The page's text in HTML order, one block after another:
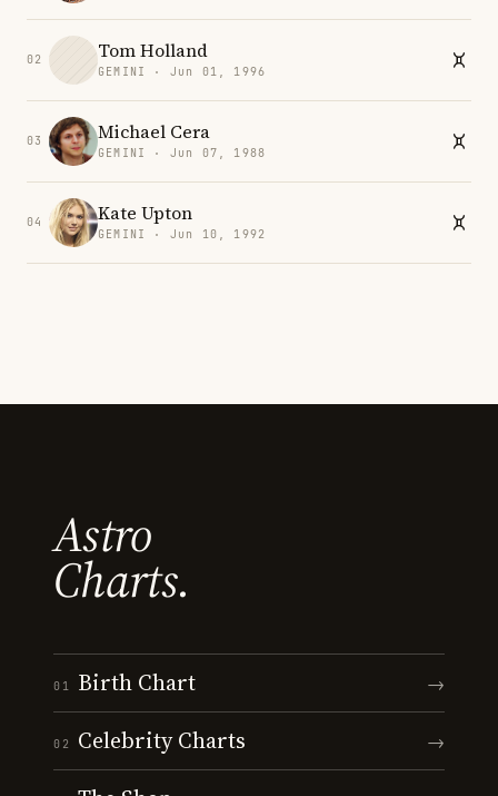
02 Tom Holland
GEMINI · Jun 01, 1996
03 Michael Cera
GEMINI · Jun 07, 1988
04 Kate Upton
GEMINI · Jun 10, 1992
Astro
Charts.
01 Birth Chart →
02 Celebrity Charts →